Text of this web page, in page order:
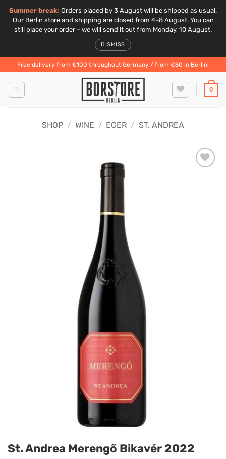
Summer break: Orders placed by 3 August will be shipped as usual.
Our Berlin store and shipping are closed from 4–8 August. You can
still place your order – we will send it out from Monday, 10 August.
DISMISS
to
content
Free delivery from €100 throughout Germany / from €60 in Berlin!
0
SHOP / WINE / EGER / ST. ANDREA
St. Andrea Merengő Bikavér 2022